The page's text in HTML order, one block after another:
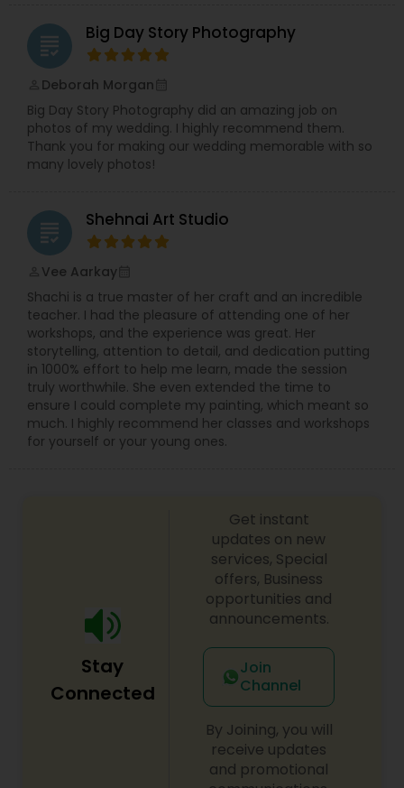
photos and cinematic videos that you will be
proud to share with friends and family.
grading Big Day Story Photography
Deborah Morgan
Big Day Story Photography did an amazing job on
photos of my wedding. I highly recommend them.
Thank you for making our wedding memorable with so
many lovely photos!
grading Shehnai Art Studio
Vee Aarkay
Shachi is a true master of her craft and an incredible
teacher. I had the pleasure of attending one of her
workshops, and the experience was great. Her
storytelling, attention to detail, and dedication putting
in 1000% effort to help me learn, made the session
truly worthwhile. She even extended the time to
ensure I could complete my painting, which meant so
much. I highly recommend her classes and workshops
for yourself or your young ones.
Stay
Connected
Get instant
updates on new
services, Special
offers, Business
opportunities and
announcements.
Join
Channel
By Joining, you will
receive updates
and promotional